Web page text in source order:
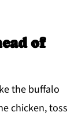
of
the buffalo
chicken, toss